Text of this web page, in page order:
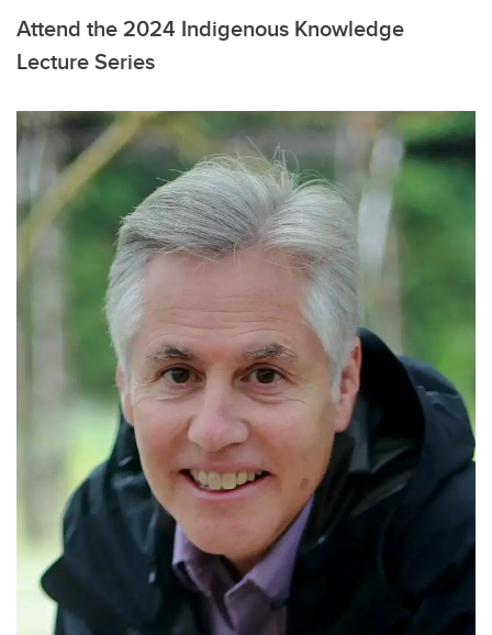
Attend the 2024 Indigenous Knowledge
Lecture Series